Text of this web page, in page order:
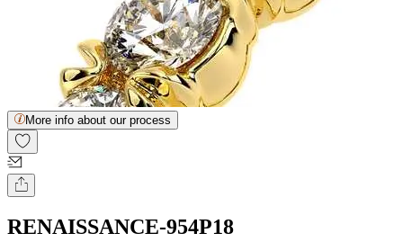
More info about our process
RENAISSANCE-954P18